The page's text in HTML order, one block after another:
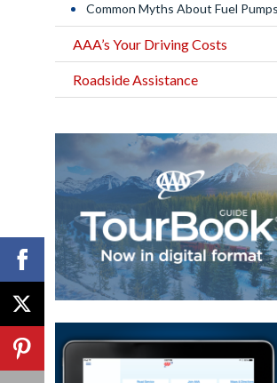
Common Myths About Fuel Pumps
AAA’s Your Driving Costs
Roadside Assistance